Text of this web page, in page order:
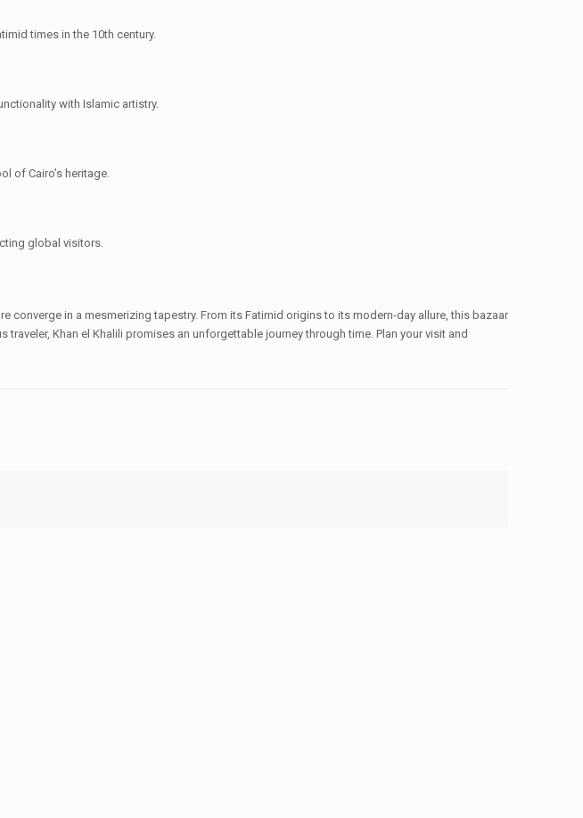
times in the 10th century.
with Islamic artistry.
of Cairo’s heritage.
global visitors.
converge in a mesmerizing tapestry. From its Fatimid origins to its modern-day allure, this bazaar
Khan el Khalili promises an unforgettable journey through time. Plan your visit and